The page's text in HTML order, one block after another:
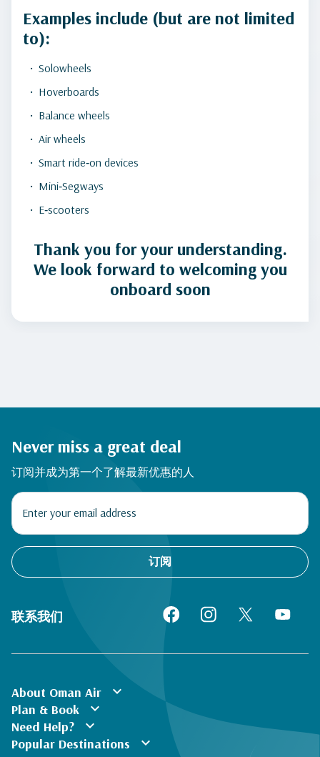
Examples include (but are not limited
to):
Solowheels
Hoverboards
Balance wheels
Air wheels
Smart ride‑on devices
Mini‑Segways
E‑scooters
Thank you for your understanding.
We look forward to welcoming you
onboard soon
Never miss a great deal
订阅并成为第一个了解最新优惠的人
订阅
联系我们
About Oman Air expand_more
Plan & Book expand_more
Need Help? expand_more
Popular Destinations expand_more